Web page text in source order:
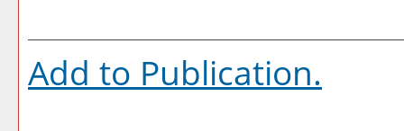
Add to Publication.